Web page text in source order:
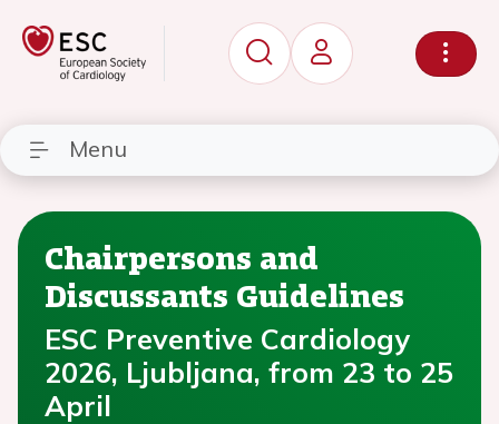
Menu
Chairpersons and
Discussants Guidelines
ESC Preventive Cardiology
2026, Ljubljana, from 23 to 25
April